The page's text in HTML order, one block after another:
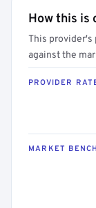
How this is
This provider's
against the
PROVIDER
MARKET